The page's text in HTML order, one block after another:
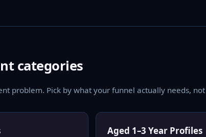
categories
problem. Pick by what your funnel actually needs,
Aged 1–3 Year Profiles